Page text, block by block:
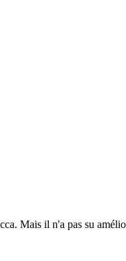
Mais il n'a pas su